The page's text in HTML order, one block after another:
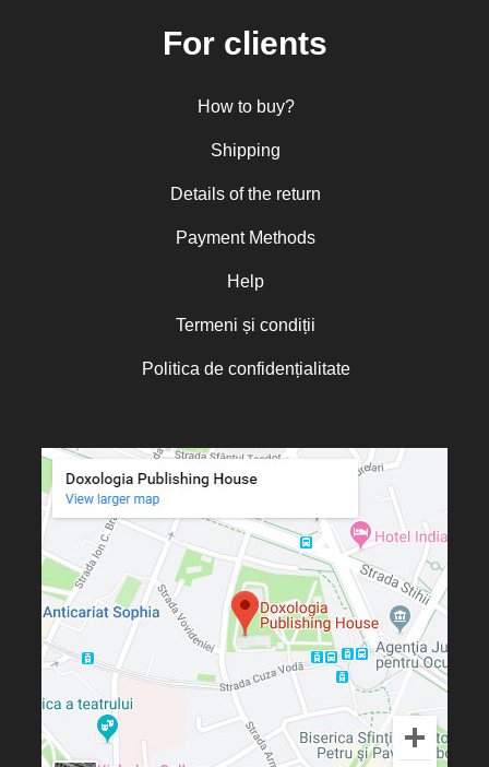
For clients
How to buy?
Shipping
Details of the return
Payment Methods
Help
Termeni și condiții
Politica de confidențialitate